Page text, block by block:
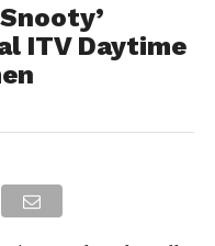
ITV Daytime